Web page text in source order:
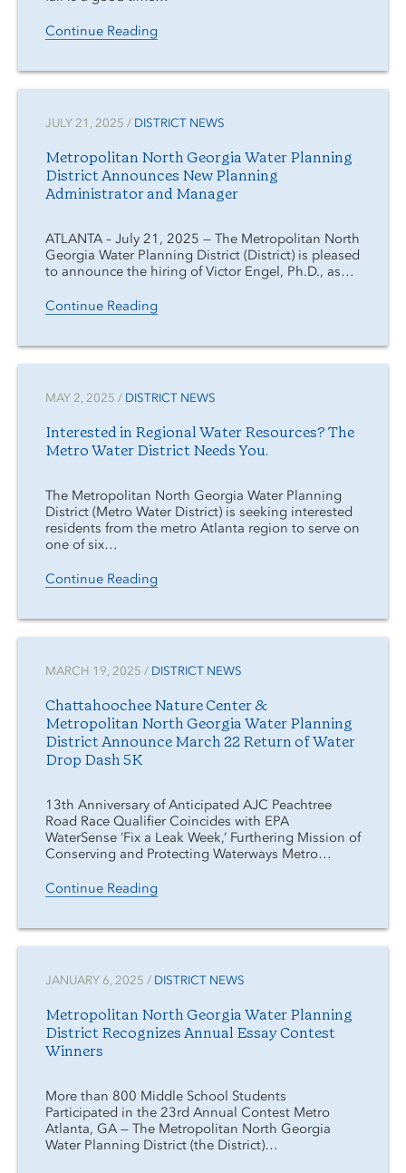
Continue Reading
JULY 21, 2025 / DISTRICT NEWS
Metropolitan North Georgia Water Planning
District Announces New Planning
Administrator and Manager
ATLANTA – July 21, 2025 — The Metropolitan North
Georgia Water Planning District (District) is pleased
to announce the hiring of Victor Engel, Ph.D., as…
Continue Reading
MAY 2, 2025 / DISTRICT NEWS
Interested in Regional Water Resources? The
Metro Water District Needs You.
The Metropolitan North Georgia Water Planning
District (Metro Water District) is seeking interested
residents from the metro Atlanta region to serve on
one of six…
Continue Reading
MARCH 19, 2025 / DISTRICT NEWS
Chattahoochee Nature Center &
Metropolitan North Georgia Water Planning
District Announce March 22 Return of Water
Drop Dash 5K
13th Anniversary of Anticipated AJC Peachtree
Road Race Qualifier Coincides with EPA
WaterSense ‘Fix a Leak Week,’ Furthering Mission of
Conserving and Protecting Waterways Metro…
Continue Reading
JANUARY 6, 2025 / DISTRICT NEWS
Metropolitan North Georgia Water Planning
District Recognizes Annual Essay Contest
Winners
More than 800 Middle School Students
Participated in the 23rd Annual Contest Metro
Atlanta, GA — The Metropolitan North Georgia
Water Planning District (the District)…